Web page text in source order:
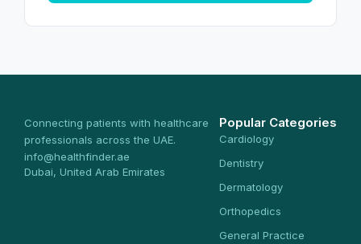
Connecting patients with healthcare
professionals across the UAE.
info@healthfinder.ae
Dubai, United Arab Emirates
Popular Categories
Cardiology
Dentistry
Dermatology
Orthopedics
General Practice